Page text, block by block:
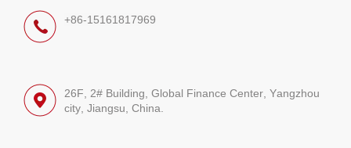
+86-15161817969
26F, 2# Building, Global Finance Center, Yangzhou
city, Jiangsu, China.